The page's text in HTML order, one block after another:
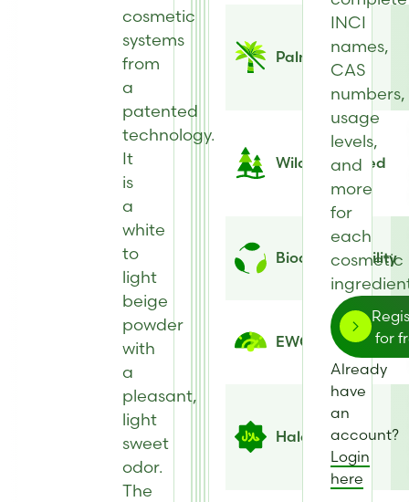
cosmetic
systems
from
a
patented
technology.
It
is
a
white
to
light
beige
powder
with
a
pleasant,
light
sweet
odor.
The
Palm Free
Wild Harvested
Biodegradability
EWG Score
Halal
INCI
names,
CAS
numbers,
usage
levels,
and
more
for
each
cosmetic
for
Already
have
an
account?
Login
here